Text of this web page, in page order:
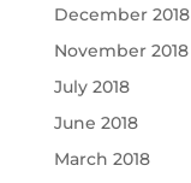
December 2018
November 2018
July 2018
June 2018
March 2018